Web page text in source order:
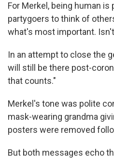
For Merkel, being human
partygoers to think of
what's most important.
In an attempt to close the
will still be there post-
that counts."
Merkel's tone was polite
mask-wearing grandma
posters were removed
But both messages echo